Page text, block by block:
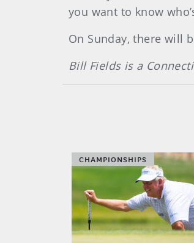
you want to know
On Sunday, there will
Bill Fields is a
CHAMPIONSHIPS